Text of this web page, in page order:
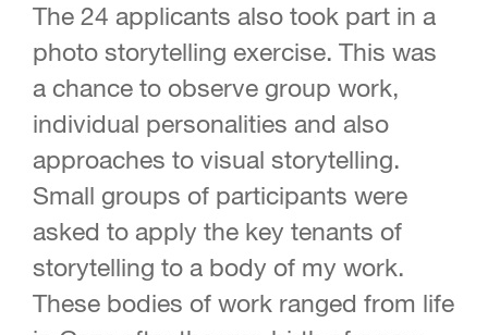
The 24 applicants also took part in a
photo storytelling exercise. This was
a chance to observe group work,
individual personalities and also
approaches to visual storytelling.
Small groups of participants were
asked to apply the key tenants of
storytelling to a body of my work.
These bodies of work ranged from life